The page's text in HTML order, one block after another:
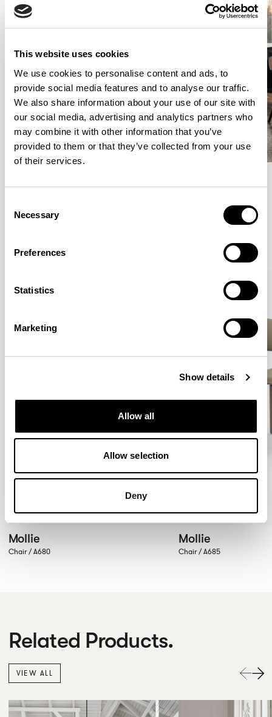
This website uses cookies
We use cookies to personalise content and ads, to
provide social media features and to analyse our traffic.
We also share information about your use of our site with
our social media, advertising and analytics partners who
may combine it with other information that you’ve
provided to them or that they’ve collected from your use
of their services.
Selection
Necessary
Preferences
Statistics
Marketing
Show details
Allow all
Allow selection
Deny
Meet the Family.
Mollie
Chair / A680
Mollie
Chair / A685
Related Products.
VIEW ALL